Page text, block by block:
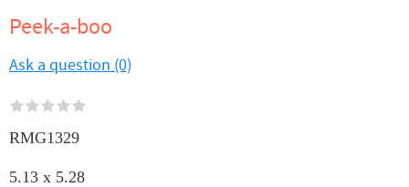
Peek-a-boo
Ask a question (0)
RMG1329
5.13 x 5.28